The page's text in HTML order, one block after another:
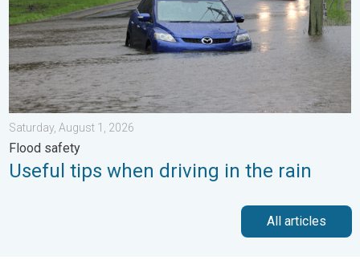
Saturday, August 1, 2026
Flood safety
Useful tips when driving in the rain
All articles